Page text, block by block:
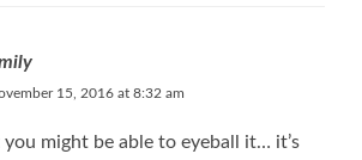
15, 2016 at 8:32 am
you might be able to eyeball it… it’s